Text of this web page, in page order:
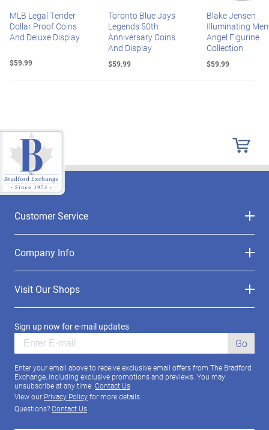
MLB Legal Tender
Dollar Proof Coins
And Deluxe Display
$59.99
Toronto Blue Jays
Legends 50th
Anniversary Coins
And Display
$59.99
Blake Jensen
Illuminating
Angel Figurine
Collection
$59.99
Customer Service
Company Info
Visit Our Shops
Sign up now for e-mail updates
Go
Enter your email above to receive exclusive email offers from The Bradford
Exchange, including exclusive promotions and previews. You may
unsubscribe at any time. Contact Us
View our Privacy Policyfor more details.
Questions?Contact Us